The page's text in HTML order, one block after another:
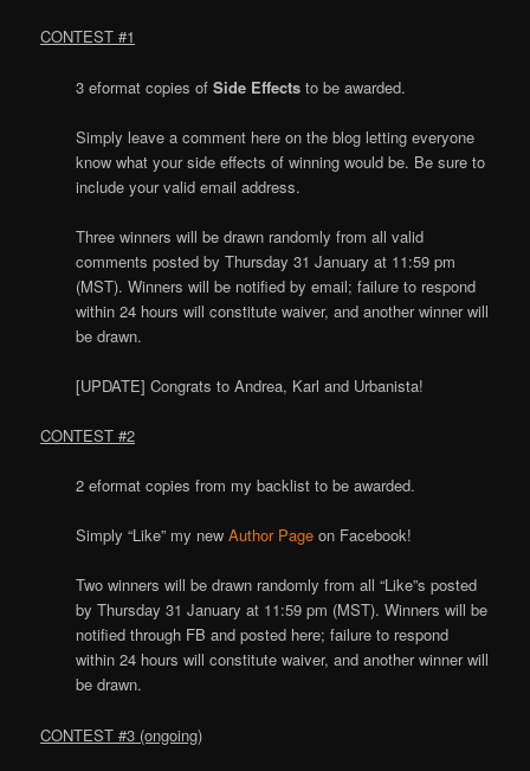
CONTEST #1
3 eformat copies ofSide Effects to be awarded.
Simply leave a comment here on the blog letting everyone
know what your side effects of winning would be. Be sure to
include your valid email address.
Three winners will be drawn randomly from all valid
comments posted by Thursday 31 January at 11:59 pm
(MST). Winners will be notified by email; failure to respond
within 24 hours will constitute waiver, and another winner will
be drawn.
[UPDATE] Congrats to Andrea, Karl and Urbanista!
CONTEST #2
2 eformat copies from my backlist to be awarded.
Simply “Like” my newAuthor Page on Facebook!
Two winners will be drawn randomly from all “Like”s posted
by Thursday 31 January at 11:59 pm (MST). Winners will be
notified through FB and posted here; failure to respond
within 24 hours will constitute waiver, and another winner will
be drawn.
CONTEST #3 (ongoing)